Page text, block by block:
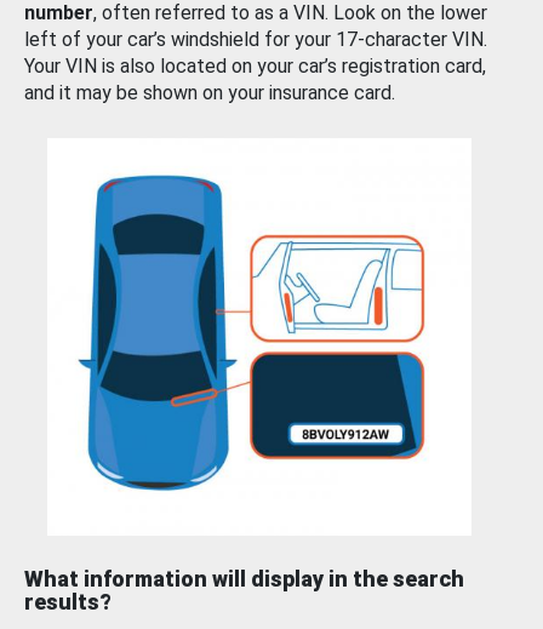
number, often referred to as a VIN. Look on the lower
left of your car’s windshield for your 17-character VIN.
Your VIN is also located on your car’s registration card,
and it may be shown on your insurance card.
What information will display in the search
results?